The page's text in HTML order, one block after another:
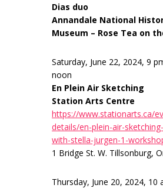
Dias duo
Annandale National
Museum – Rose Tea on
Saturday, June 22, 2024, 9
noon
En Plein Air Sketching
Station Arts Centre
https://www.stationarts.ca/
details/en-plein-air-
with-stella-jurgen-1-
1 Bridge St. W. Tillsonburg,
Thursday, June 20, 2024, 10